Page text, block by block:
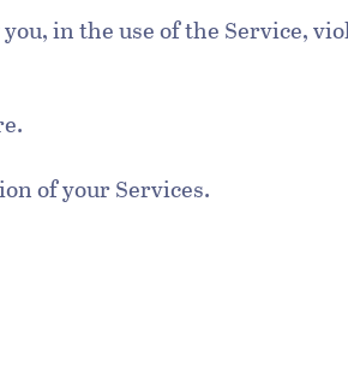
in the use of the Service,
of your Services.